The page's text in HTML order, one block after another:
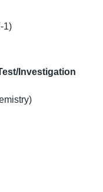
1)
Investigation